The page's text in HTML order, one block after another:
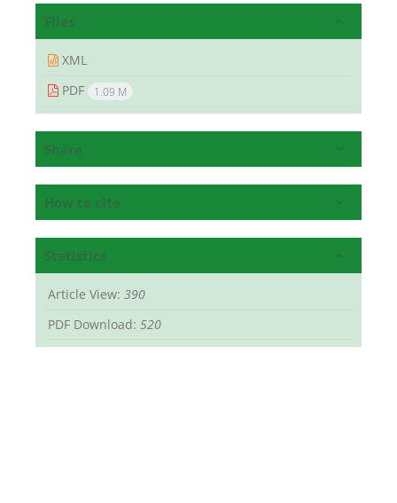
Files
XML
PDF
1.09 M
Share
How to cite
Statistics
Article View: 390
PDF Download: 520